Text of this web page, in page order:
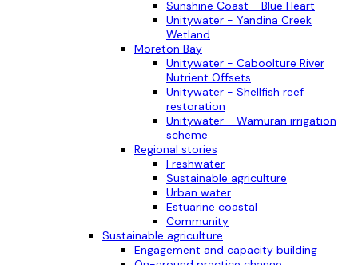
Sunshine Coast - Blue Heart
Unitywater - Yandina Creek
Wetland
Moreton Bay
Unitywater - Caboolture River
Nutrient Offsets
Unitywater - Shellfish reef
restoration
Unitywater - Wamuran irrigation
scheme
Regional stories
Freshwater
Sustainable agriculture
Urban water
Estuarine coastal
Community
Sustainable agriculture
Engagement and capacity building